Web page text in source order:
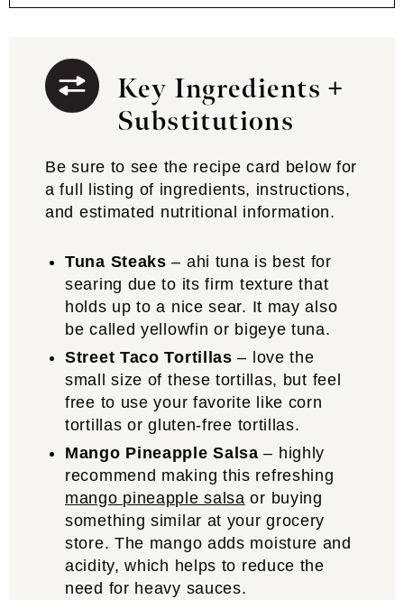
Key Ingredients +
Substitutions
Be sure to see the recipe card below for
a full listing of ingredients, instructions,
and estimated nutritional information.
Tuna Steaks – ahi tuna is best for
searing due to its firm texture that
holds up to a nice sear. It may also
be called yellowfin or bigeye tuna.
Street Taco Tortillas – love the
small size of these tortillas, but feel
free to use your favorite like corn
tortillas or gluten-free tortillas.
Mango Pineapple Salsa – highly
recommend making this refreshing
mango pineapple salsa or buying
something similar at your grocery
store. The mango adds moisture and
acidity, which helps to reduce the
need for heavy sauces.